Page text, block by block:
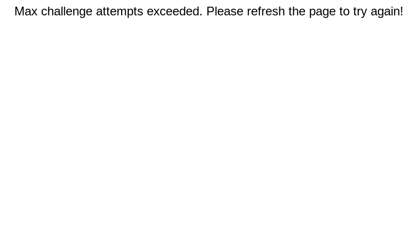
Max challenge attempts exceeded. Please refresh the page to try again!